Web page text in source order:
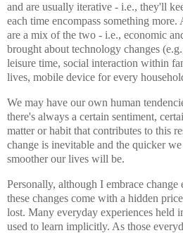
and are usually iterative - i.e., they'll
each time encompass something
are a mix of the two - i.e., economic
brought about technology changes
leisure time, social interaction within
lives, mobile device for every
We may have our own human
there's always a certain sentiment,
matter or habit that contributes to this
change is inevitable and the quicker
smoother our lives will be.
Personally, although I embrace
these changes come with a hidden
lost. Many everyday experiences held
used to learn implicitly. As those